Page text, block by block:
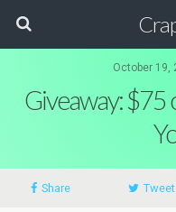
October
Giveaway: $75
Share Tweet